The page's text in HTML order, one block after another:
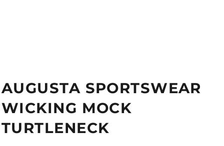
AUGUSTA SPORTSWEAR
WICKING MOCK
TURTLENECK